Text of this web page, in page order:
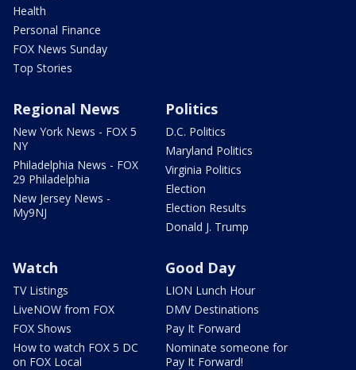
Health
Personal Finance
FOX News Sunday
Top Stories
Regional News
New York News - FOX 5
NY
Philadelphia News - FOX
29 Philadelphia
New Jersey News -
My9NJ
Politics
D.C. Politics
Maryland Politics
Virginia Politics
Election
Election Results
Donald J. Trump
Watch
TV Listings
LiveNOW from FOX
FOX Shows
How to watch FOX 5 DC
on FOX Local
Good Day
LION Lunch Hour
DMV Destinations
Pay It Forward
Nominate someone for
Pay It Forward!